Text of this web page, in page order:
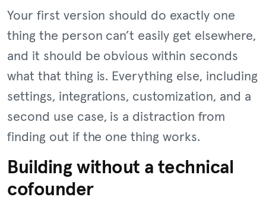
Your first version should do exactly one
thing the person can’t easily get elsewhere,
and it should be obvious within seconds
what that thing is. Everything else, including
settings, integrations, customization, and a
second use case, is a distraction from
finding out if the one thing works.
Building without a technical
cofounder